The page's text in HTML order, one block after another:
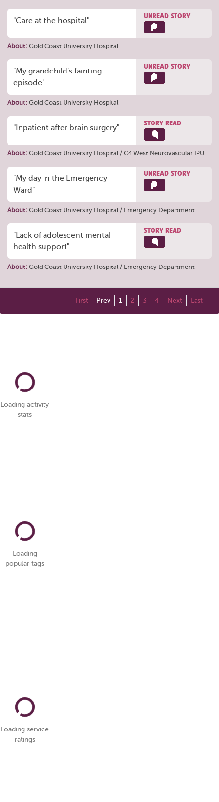
"Care at the hospital"
UNREAD STORY
About: Gold Coast University Hospital
"My grandchild's fainting
episode"
UNREAD STORY
About: Gold Coast University Hospital
"Inpatient after brain surgery"
STORY READ
About: Gold Coast University Hospital / C4 West Neurovascular IPU
"My day in the Emergency
Ward"
UNREAD STORY
About: Gold Coast University Hospital / Emergency Department
"Lack of adolescent mental
health support"
STORY READ
About: Gold Coast University Hospital / Emergency Department
First Prev 1 2 3 4 Next Last
Loading activity
stats
Loading
popular tags
Loading service
ratings